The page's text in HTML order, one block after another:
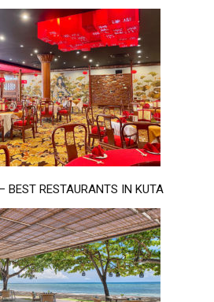
BEST RESTAURANTS IN KUTA